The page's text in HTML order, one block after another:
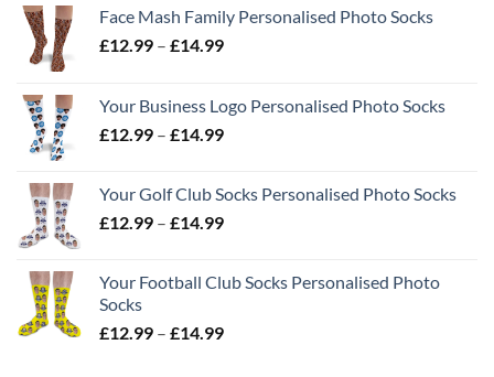
Face Mash Family Personalised Photo Socks
£12.99 – £14.99Price
through
£14.99
Your Business Logo Personalised Photo Socks
£12.99 – £14.99Price
through
£14.99
Your Golf Club Socks Personalised Photo Socks
£12.99 – £14.99Price
through
Your Football Club Socks Personalised Photo
Socks
£12.99 – £14.99Price